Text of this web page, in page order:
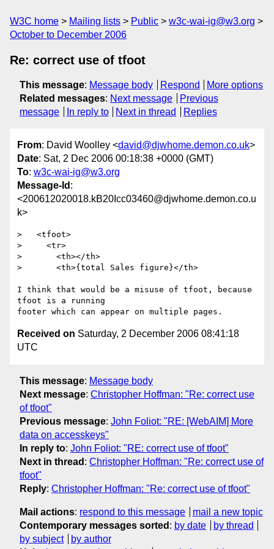
W3C home Mailing lists Public
w3c-wai-ig@w3.org
October to December 2006
Re: correct use of tfoot
This message: Message body Respond
More options
Related messages: Next message
Previous
message
In reply to Next in thread Replies
From: David Woolley <david@djwhome.demon.co.uk>
Date: Sat, 2 Dec 2006 00:18:38 +0000 (GMT)
To: w3c-wai-ig@w3.org
Message-Id :
<200612020018.kB20Icc03460@djwhome.demon.co.u
k>
>   <tfoot>
>     <tr>
>       <th></th>
>       <th>{total Sales figure}</th>
I think that would be a misuse of tfoot, because
tfoot is a running
Received on Saturday, 2 December 2006 08:41:18
UTC
This message: Message body
Next message: Christopher Hoffman: "Re: correct use
of tfoot"
Previous message: John Foliot: "RE: [WebAIM] More
data on accesskeys"
In reply to: John Foliot: "RE: correct use of tfoot"
Next in thread : Christopher Hoffman: "Re: correct use of
tfoot"
Reply: Christopher Hoffman: "Re: correct use of tfoot"
Mail actions: respond to this message
mail a new topic
Contemporary messages sorted : by date
by thread
by subject
by author